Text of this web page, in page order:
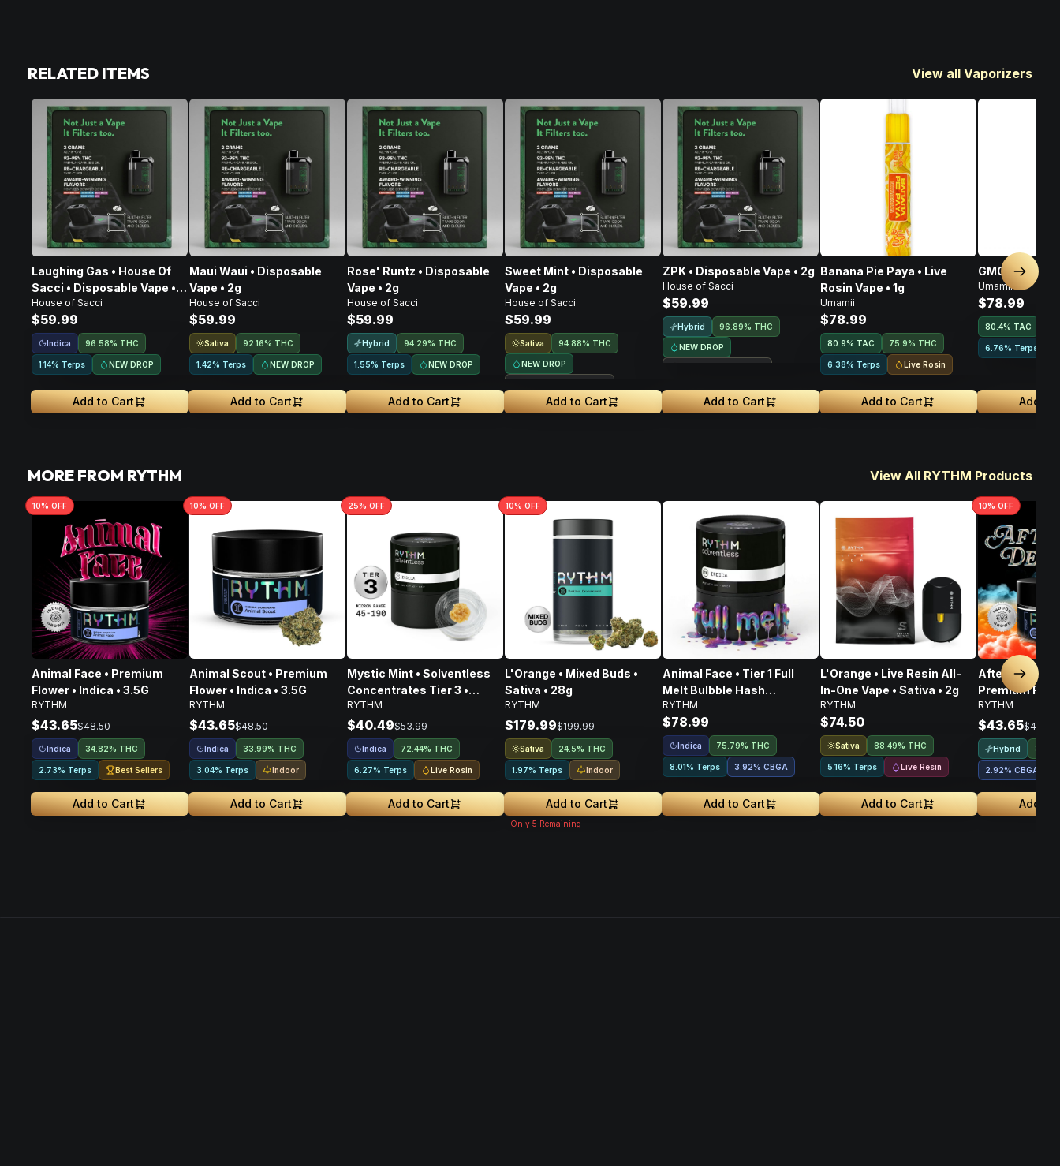
RELATED ITEMS View all Vaporizers
Laughing Gas • House Of
Sacci • Disposable Vape •
2g
House of Sacci
$59.99
Indica 96.58% THC
1.14% Terps NEW DROP
Add to Cart
Maui Waui • Disposable
Vape • 2g
House of Sacci
$59.99
Sativa 92.16% THC
1.42% Terps NEW DROP
Add to Cart
Rose' Runtz • Disposable
Vape • 2g
House of Sacci
$59.99
Hybrid 94.29% THC
1.55% Terps NEW DROP
Add to Cart
Sweet Mint • Disposable
Vape • 2g
House of Sacci
$59.99
Sativa 94.88% THC
NEW DROP
Add to Cart
ZPK • Disposable Vape • 2g
House of Sacci
$59.99
Hybrid 96.89% THC
NEW DROP
Add to Cart
Banana Pie Paya • Live
Rosin Vape • 1g
Umamii
$78.99
80.9% TAC 75.9% THC
6.38% Terps Live Rosin
Add to Cart
GMO • Live
Umamii
$78.99
80.4% TAC
6.76% Terps
Add to
Next
MORE FROM RYTHM View All RYTHM Products
10% OFF
Animal Face • Premium
Flower • Indica • 3.5G
RYTHM
$43.65$48.50
Indica 34.82% THC
2.73% Terps Best Sellers
Add to Cart
10% OFF
Animal Scout • Premium
Flower • Indica • 3.5G
RYTHM
$43.65$48.50
Indica 33.99% THC
3.04% Terps Indoor
Add to Cart
25% OFF
Mystic Mint • Solventless
Concentrates Tier 3 •
Indica • 1g
RYTHM
$40.49$53.99
Indica 72.44% THC
6.27% Terps Live Rosin
Add to Cart
10% OFF
L'Orange • Mixed Buds •
Sativa • 28g
RYTHM
$179.99$199.99
Sativa 24.5% THC
1.97% Terps Indoor
Add to Cart
Only 5 Remaining
Animal Face • Tier 1 Full
Melt Bulbble Hash
Concentrate • 1g
RYTHM
$78.99
Indica 75.79% THC
8.01% Terps 3.92% CBGA
Add to Cart
L'Orange • Live Resin All-
In-One Vape • Sativa • 2g
RYTHM
$74.50
Sativa 88.49% THC
5.16% Terps Live Resin
Add to Cart
10% OFF
Afternoon
Premium
3.5G
RYTHM
$43.65$48.50
Hybrid
2.92% CBGA
Add to
Next